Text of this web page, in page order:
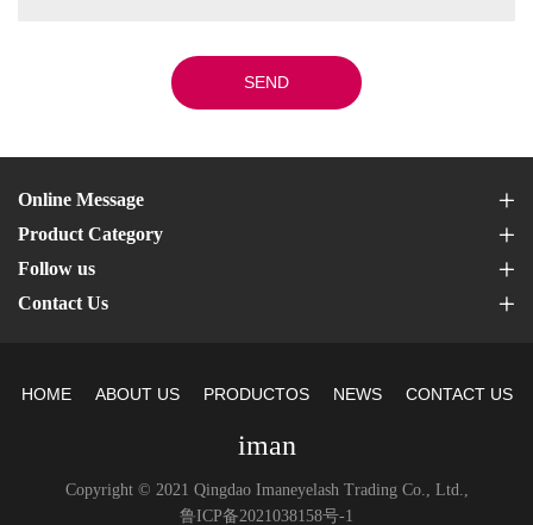
SEND
Online Message
Product Category
Follow us
Contact Us
HOME ABOUT US PRODUCTOS NEWS CONTACT US
iman
Copyright © 2021 Qingdao Imaneyelash Trading Co., Ltd.,
鲁ICP备2021038158号-1